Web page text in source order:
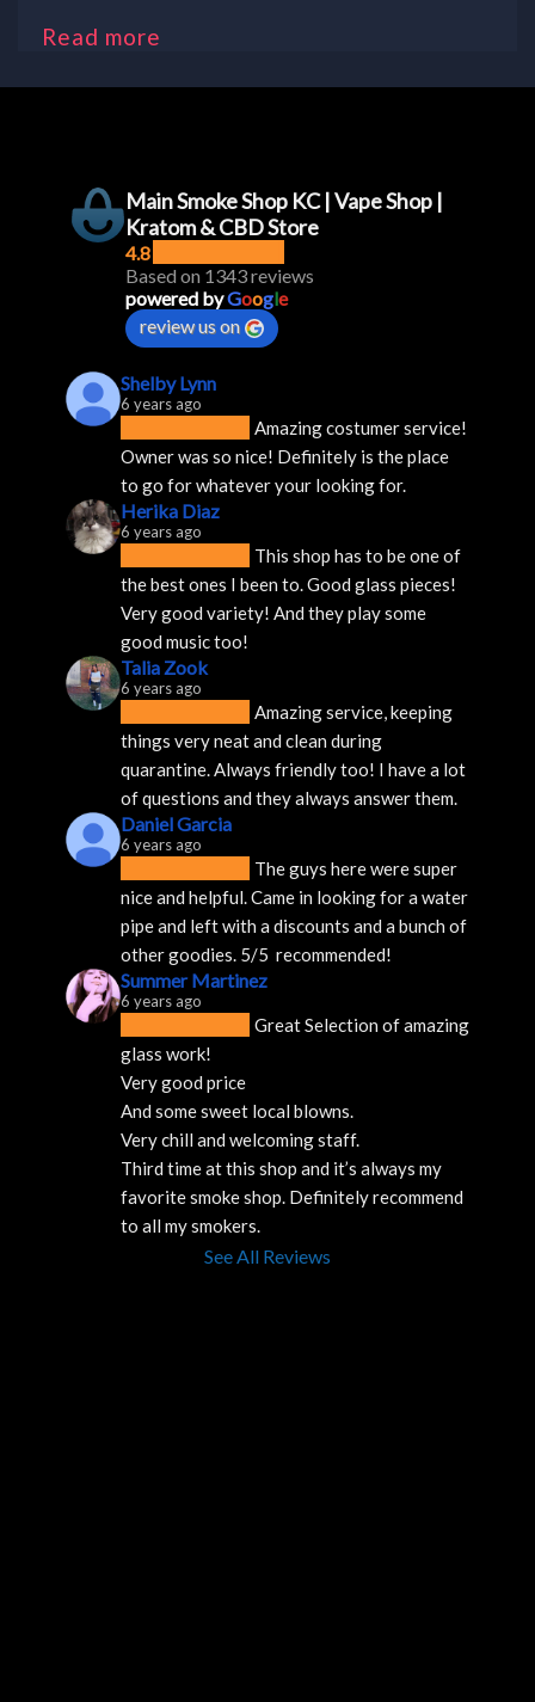
Read more
Main Smoke Shop KC | Vape Shop |
Kratom & CBD Store
4.8
Based on 1343 reviews
powered byGoogle
review us on
Shelby Lynn
6 years ago
Amazing costumer service!
Owner was so nice! Definitely is the place
to go for whatever your looking for.
Herika Diaz
6 years ago
This shop has to be one of
the best ones I been to. Good glass pieces!
Very good variety! And they play some
good music too!
Talia Zook
6 years ago
Amazing service, keeping
things very neat and clean during
quarantine. Always friendly too! I have a lot
of questions and they always answer them.
Daniel Garcia
6 years ago
The guys here were super
nice and helpful. Came in looking for a water
pipe and left with a discounts and a bunch of
other goodies. 5/5  recommended!
Summer Martinez
6 years ago
Great Selection of amazing
glass work!
Very good price
And some sweet local blowns.
Very chill and welcoming staff.
Third time at this shop and it’s always my
favorite smoke shop. Definitely recommend
to all my smokers.
See All Reviews